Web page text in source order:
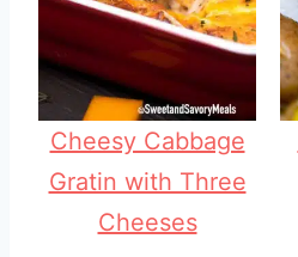
Cheesy Cabbage
Gratin with Three
Cheeses